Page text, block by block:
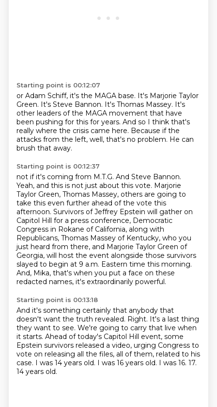
Starting point is 00:12:07
or Adam Schiff, it's the MAGA base. It's Marjorie Taylor
Green. It's Steve Bannon. It's Thomas Massey. It's
other leaders of the MAGA movement that have
been pushing for this for years. And so I think that's
really where the crisis came here. Because if the
attacks from the left, well, that's no problem. He can
brush that away.
Starting point is 00:12:37
not if it's coming from M.T.G. And Steve Bannon.
Yeah, and this is not just about this vote. Marjorie
Taylor Green, Thomas Massey, others are going to
take this even further ahead of the vote this
afternoon. Survivors of Jeffrey Epstein will gather on
Capitol Hill for a press conference, Democratic
Congress in Rokane of California, along with
Republicans, Thomas Massey of Kentucky, who you
just heard from there, and Marjorie Taylor Green of
Georgia, will host the event alongside those survivors
slayed to begin at 9 a.m. Eastern time this morning.
And, Mika, that's when you put a face on these
redacted names, it's extraordinarily powerful.
Starting point is 00:13:18
And it's something certainly that anybody that
doesn't want the truth revealed. Right. It's a last thing
they want to see. We're going to carry that live when
it starts. Ahead of today's Capitol Hill event, some
Epstein survivors released a video, urging Congress to
vote on releasing all the files, all of them, related to his
case. I was 14 years old. I was 16 years old. I was 16. 17.
14 years old.